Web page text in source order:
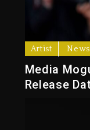
Artist News
Media
Release